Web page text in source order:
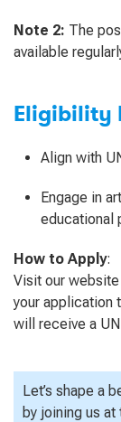
Note 2: The
available
Eligibility
Align with
Engage in
educational
How to Apply:
Visit our
your application
will receive a
Let’s shape a
by joining us at